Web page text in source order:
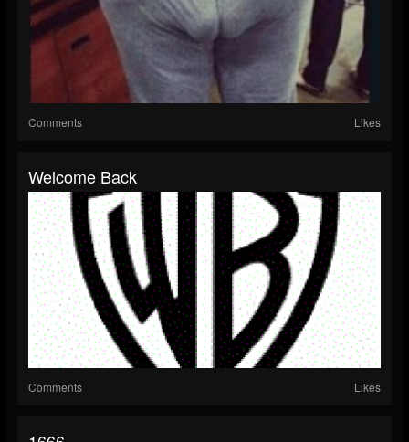
Comments Likes
Welcome Back
Comments Likes